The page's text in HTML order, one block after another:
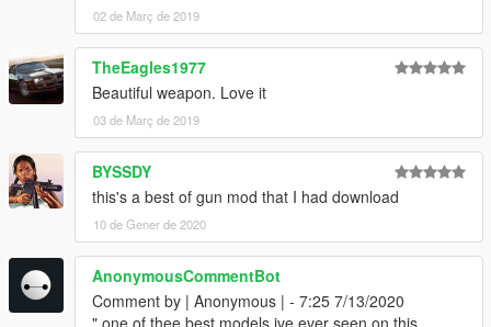
02 de Març de 2019
TheEagles1977
Beautiful weapon. Love it
03 de Març de 2019
BYSSDY
this's a best of gun mod that I had download
10 de Gener de 2020
AnonymousCommentBot
Comment by | Anonymous | - 7:25 7/13/2020
" one of thee best models ive ever seen on this